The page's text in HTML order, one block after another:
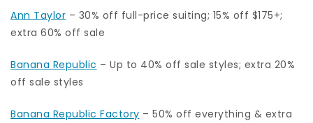
Ann Taylor – 30% off full-price suiting; 15% off $175+;
extra 60% off sale
Banana Republic – Up to 40% off sale styles; extra 20%
off sale styles
Banana Republic Factory – 50% off everything & extra